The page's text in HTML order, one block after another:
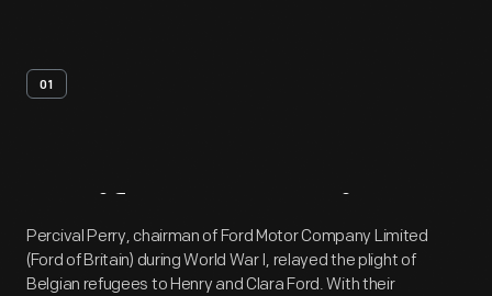
01
Artifact Overview
Percival Perry, chairman of Ford Motor Company Limited
(Ford of Britain) during World War I, relayed the plight of
Belgian refugees to Henry and Clara Ford. With their